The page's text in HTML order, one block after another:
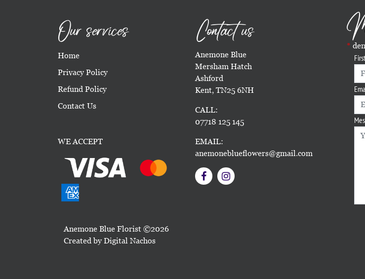
Our services
Home
Privacy Policy
Refund Policy
Contact Us
WE ACCEPT
Contact us
Anemone Blue
Mersham Hatch
Ashford
Kent, TN25 6NH
CALL:
07718 125 145
EMAIL:
anemoneblueflowers@gmail.com
Anemone Blue Florist ©2026
Created by Digital Nachos